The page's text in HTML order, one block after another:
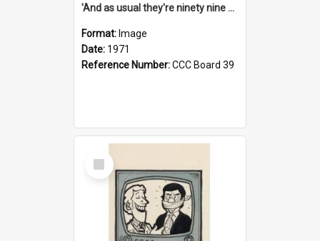
'And as usual they're ninety nine point nine nine percent wrong!'
Format: Image
Date: 1971
Reference Number:CCC Board 39
Select
Item